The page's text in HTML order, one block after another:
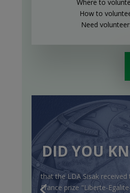
Where to
How to
Need
DID YOU
that the LDA Sisak
France prize "Liberte-